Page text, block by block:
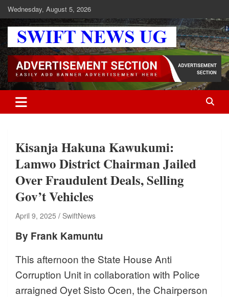
Skip
to
content
Wednesday, August 5, 2026
Swift News UG
Stay informed with SWIFT DAILY NEWS | Uganda's source for the
latest news headlines, scandals, politics, business, sports,
entertainment, health and in-depth stories shaping Uganda today.
readership of over 5million.
Kisanja Hakuna Kawukumi:
Lamwo District Chairman Jailed
Over Fraudulent Deals, Selling
Gov’t Vehicles
April 9, 2025 SwiftNews
By Frank Kamuntu
This afternoon the State House Anti
Corruption Unit in collaboration with Police
arraigned Oyet Sisto Ocen, the Chairperson